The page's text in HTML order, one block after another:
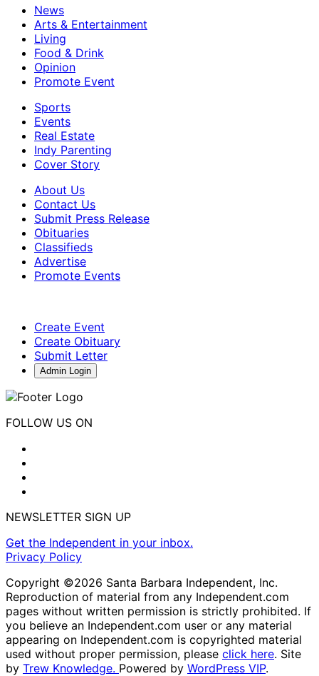
News
Arts & Entertainment
Living
Food & Drink
Opinion
Promote Event
Sports
Events
Real Estate
Indy Parenting
Cover Story
About Us
Contact Us
Submit Press Release
Obituaries
Classifieds
Advertise
Promote Events
Create Event
Create Obituary
Submit Letter
Admin Login
FOLLOW US ON
NEWSLETTER SIGN UP
Get the Independent in your inbox.
Privacy Policy
Copyright ©2026 Santa Barbara Independent, Inc.
Reproduction of material from any Independent.com
pages without written permission is strictly prohibited. If
you believe an Independent.com user or any material
appearing on Independent.com is copyrighted material
used without proper permission, please click here. Site
by Trew Knowledge. Powered by WordPress VIP.